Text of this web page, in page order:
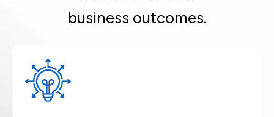
business outcomes.